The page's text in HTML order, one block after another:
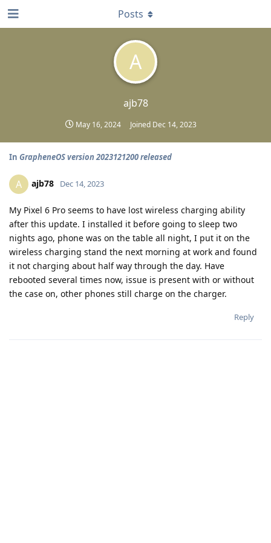
A
ajb78
May 16, 2024 Joined Dec 14, 2023
Posts
In GrapheneOS version 2023121200 released
A ajb78 Dec 14, 2023
My Pixel 6 Pro seems to have lost wireless charging ability
after this update. I installed it before going to sleep two
nights ago, phone was on the table all night, I put it on the
wireless charging stand the next morning at work and found
it not charging about half way through the day. Have
rebooted several times now, issue is present with or without
the case on, other phones still charge on the charger.
Reply